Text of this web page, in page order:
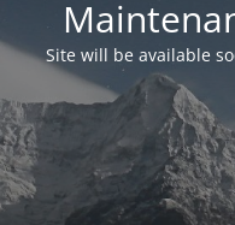
Site will be available